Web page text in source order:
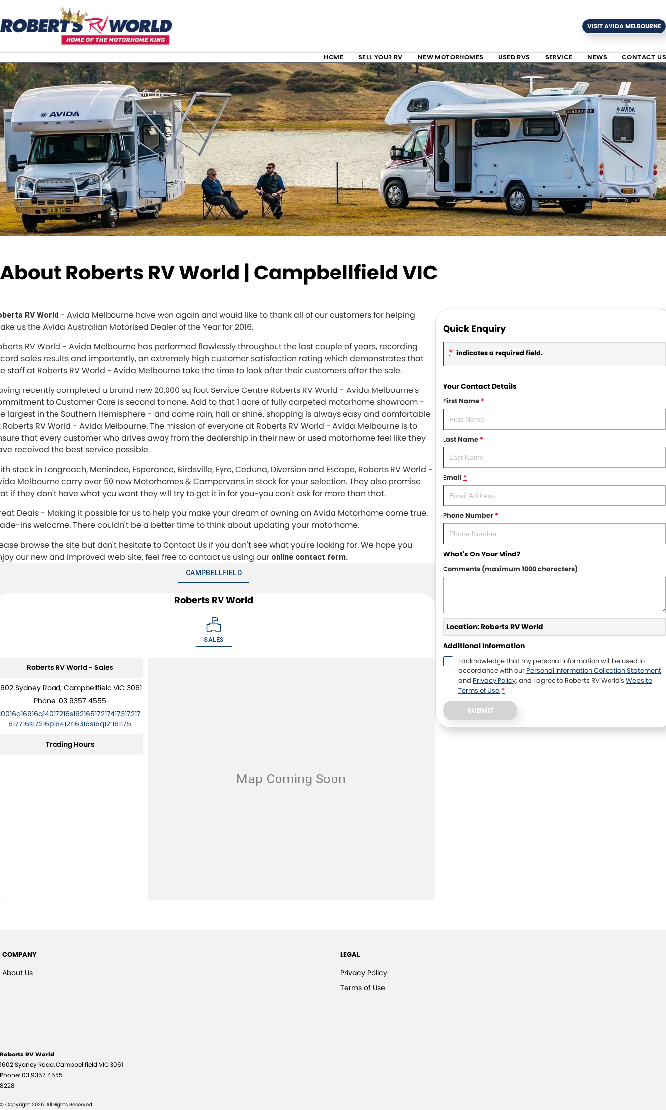
VISIT AVIDA MELBOURNE
HOME SELL YOUR RV NEW MOTORHOMES USED RVS SERVICE NEWS CONTACT US
About Roberts RV World | Campbellfield VIC
RV World - Avida Melbourne have won again and would like to thank all of our customers for helping
us the Avida Australian Motorised Dealer of the Year for 2016.
RV World - Avida Melbourne has performed flawlessly throughout the last couple of years, recording
sales results and importantly, an extremely high customer satisfaction rating which demonstrates that
staff at Roberts RV World - Avida Melbourne take the time to look after their customers after the sale.
recently completed a brand new 20,000 sq foot Service Centre Roberts RV World - Avida Melbourne's
to Customer Care is second to none. Add to that 1 acre of fully carpeted motorhome showroom -
largest in the Southern Hemisphere - and come rain, hail or shine, shopping is always easy and comfortable
Roberts RV World - Avida Melbourne. The mission of everyone at Roberts RV World - Avida Melbourne is to
that every customer who drives away from the dealership in their new or used motorhome feel like they
received the best service possible.
stock in Longreach, Menindee, Esperance, Birdsville, Eyre, Ceduna, Diversion and Escape, Roberts RV World -
Melbourne carry over 50 new Motorhomes & Campervans in stock for your selection. They also promise
if they don't have what you want they will try to get it in for you-you can't ask for more than that.
Deals - Making it possible for us to help you make your dream of owning an Avida Motorhome come true.
ins welcome. There couldn't be a better time to think about updating your motorhome.
browse the site but don't hesitate to Contact Us if you don't see what you're looking for. We hope you
our new and improved Web Site, feel free to contact us using our online contact form.
CAMPBELLFIELD
Roberts RV World
SALES
Roberts RV World - Sales
Sydney Road, Campbellfield VIC 3061
Phone:03 9357 4555
617716s17216p16412r16316s16q12r161175
Trading Hours
Quick Enquiry
* indicates a required field.
Your Contact Details
First Name*
Last Name*
Email *
Phone Number*
What's On Your Mind?
Comments (maximum 1000 characters)
Location: Roberts RV World
Additional Information
I acknowledge that my personal information will be used in
accordance with our Personal Information Collection Statement
and Privacy Policy, and I agree to Roberts RV World's Website
Terms of Use. *
SUBMIT
COMPANY
About Us
LEGAL
Privacy Policy
Terms of Use
Roberts RV World
1602 Sydney Road,CampbellfieldVIC3061
Phone: 03 9357 4555
8228
© Copyright 2026. All Rights Reserved.